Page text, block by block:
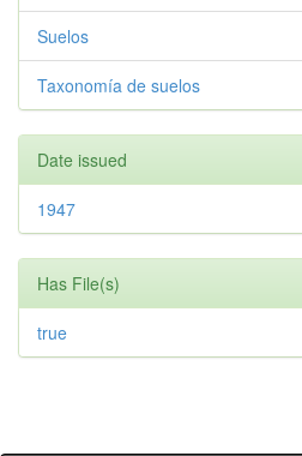
Suelos
Taxonomía de suelos
Date issued
1947
Has File(s)
true